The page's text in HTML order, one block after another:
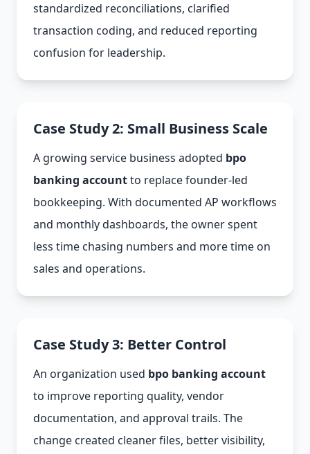
standardized reconciliations, clarified
transaction coding, and reduced reporting
confusion for leadership.
Case Study 2: Small Business Scale
A growing service business adopted bpo
banking accountto replace founder-led
bookkeeping. With documented AP workflows
and monthly dashboards, the owner spent
less time chasing numbers and more time on
sales and operations.
Case Study 3: Better Control
An organization used bpo banking account
to improve reporting quality, vendor
documentation, and approval trails. The
change created cleaner files, better visibility,